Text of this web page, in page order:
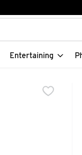
to search for
Entertaining